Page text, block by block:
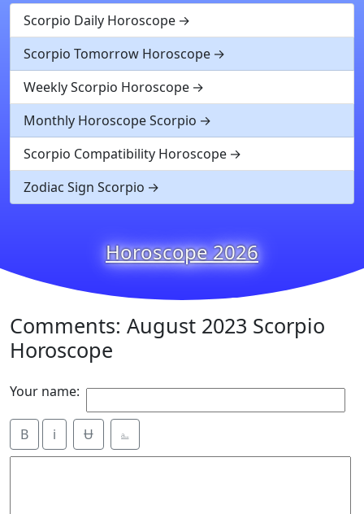
Scorpio Daily Horoscope
Scorpio Tomorrow Horoscope
Weekly Scorpio Horoscope
Monthly Horoscope Scorpio
Scorpio Compatibility Horoscope
Zodiac Sign Scorpio
Horoscope 2026
Comments: August 2023 Scorpio
Horoscope
Your name:
B i Ʉ ⎁